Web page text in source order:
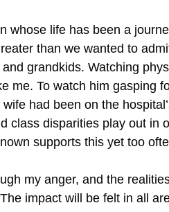
whose life has been a
than we wanted to
grandkids. Watching
me. To watch him gasping
had been on the
class disparities play out in
supports this yet too
my anger, and the
impact will be felt in all